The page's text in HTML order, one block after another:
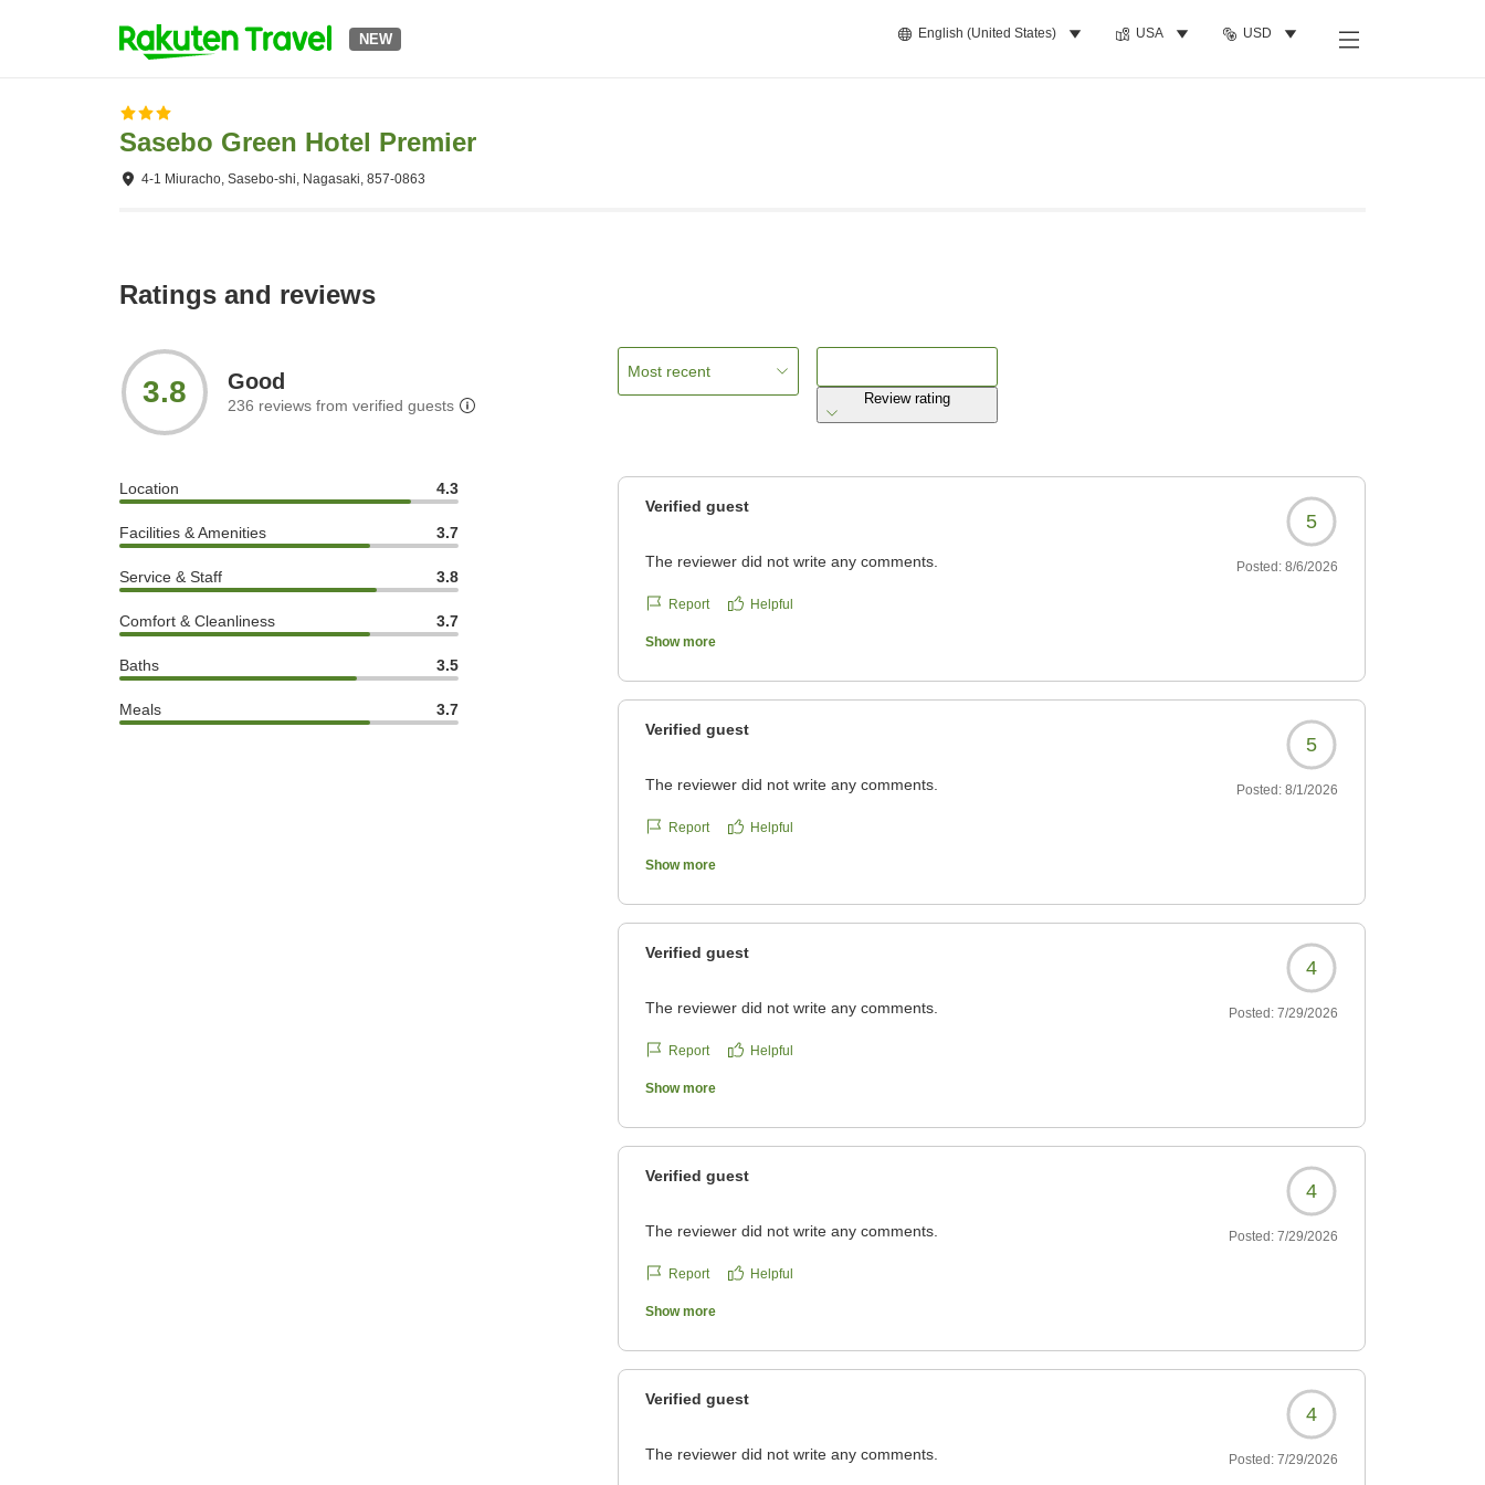
NEW English (United States) USA USD
Sasebo Green Hotel Premier
4-1 Miuracho, Sasebo-shi, Nagasaki, 857-0863
Ratings and reviews
3.8 Good
236 reviews from verified guests
Location 4.3
Facilities & Amenities 3.7
Service & Staff 3.8
Comfort & Cleanliness 3.7
Baths 3.5
Meals 3.7
Most recent
Review rating
Verified guest
5
The reviewer did not write any comments. Posted: 8/6/2026
Report Helpful
Show more
Verified guest
5
The reviewer did not write any comments. Posted: 8/1/2026
Report Helpful
Show more
Verified guest
4
The reviewer did not write any comments. Posted: 7/29/2026
Report Helpful
Show more
Verified guest
4
The reviewer did not write any comments. Posted: 7/29/2026
Report Helpful
Show more
Verified guest
4
The reviewer did not write any comments. Posted: 7/29/2026